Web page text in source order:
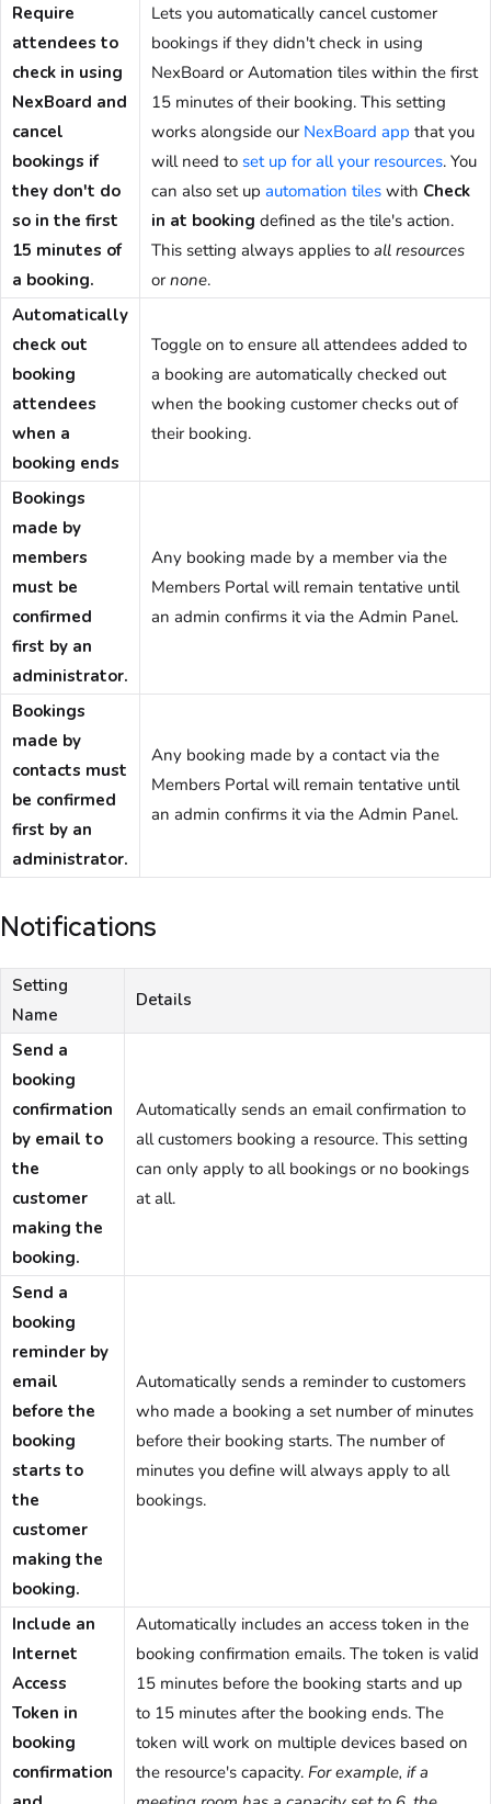
Require
attendees to
check in using
NexBoard and
cancel
bookings if
they don't do
so in the first
15 minutes of
a booking.
Lets you automatically cancel customer
bookings if they didn't check in using
NexBoard or Automation tiles within the first
15 minutes of their booking. This setting
works alongside our NexBoard app that you
will need to set up for all your resources. You
can also set up automation tiles with Check
in at booking defined as the tile's action.
This setting always applies to all resources
or none.
Automatically
check out
booking
attendees
when a
booking ends
Toggle on to ensure all attendees added to
a booking are automatically checked out
when the booking customer checks out of
their booking.
Bookings
made by
members
must be
confirmed
first by an
administrator.
Any booking made by a member via the
Members Portal will remain tentative until
an admin confirms it via the Admin Panel.
Bookings
made by
contacts must
be confirmed
first by an
administrator.
Any booking made by a contact via the
Members Portal will remain tentative until
an admin confirms it via the Admin Panel.
Notifications
Setting
Name
Details
Send a
booking
confirmation
by email to
the
customer
making the
booking.
Automatically sends an email confirmation to
all customers booking a resource. This setting
can only apply to all bookings or no bookings
at all.
Send a
booking
reminder by
email
before the
booking
starts to
the
customer
making the
booking.
Automatically sends a reminder to customers
who made a booking a set number of minutes
before their booking starts. The number of
minutes you define will always apply to all
bookings.
Include an
Internet
Access
Token in
booking
confirmation
Automatically includes an access token in the
booking confirmation emails. The token is valid
15 minutes before the booking starts and up
to 15 minutes after the booking ends. The
token will work on multiple devices based on
the resource's capacity. For example, if a